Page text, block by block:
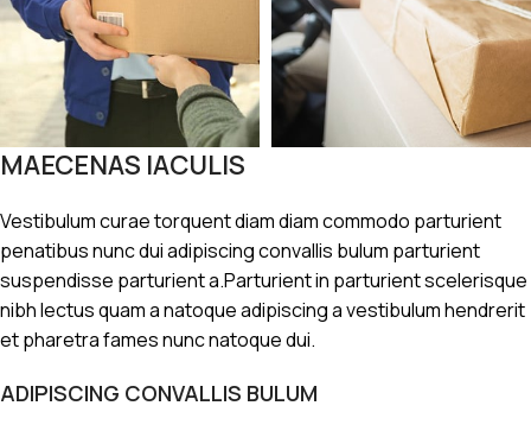
MAECENAS IACULIS
Vestibulum curae torquent diam diam commodo parturient
penatibus nunc dui adipiscing convallis bulum parturient
suspendisse parturient a.Parturient in parturient scelerisque
nibh lectus quam a natoque adipiscing a vestibulum hendrerit
et pharetra fames nunc natoque dui.
ADIPISCING CONVALLIS BULUM